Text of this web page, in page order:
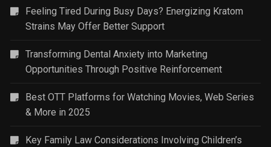
Feeling Tired During Busy Days? Energizing Kratom
Strains May Offer Better Support
Transforming Dental Anxiety into Marketing
Opportunities Through Positive Reinforcement
Best OTT Platforms for Watching Movies, Web Series
& More in 2025
Key Family Law Considerations Involving Children’s